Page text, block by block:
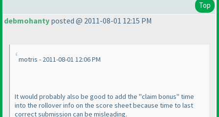
Top
debmohanty posted @ 2011-08-01 12:15 PM
motris - 2011-08-01 12:06 PM
It would probably also be good to add the "claim bonus" time
into the rollover info on the score sheet because time to last
correct submission can be misleading.